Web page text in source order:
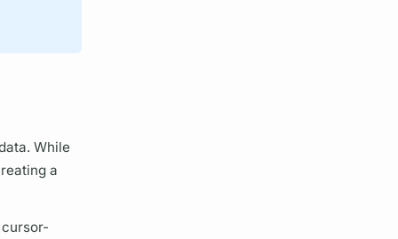
While
a
cursor-